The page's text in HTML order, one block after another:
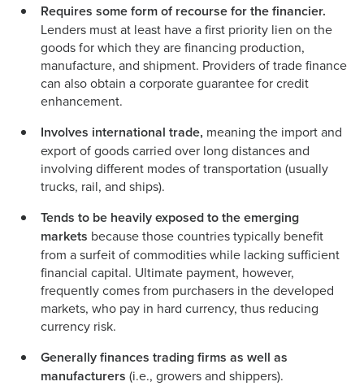
Requires some form of recourse for the financier.
Lenders must at least have a first priority lien on the
goods for which they are financing production,
manufacture, and shipment. Providers of trade finance
can also obtain a corporate guarantee for credit
enhancement.
Involves international trade, meaning the import and
export of goods carried over long distances and
involving different modes of transportation (usually
trucks, rail, and ships).
Tends to be heavily exposed to the emerging
markets because those countries typically benefit
from a surfeit of commodities while lacking sufficient
financial capital. Ultimate payment, however,
frequently comes from purchasers in the developed
markets, who pay in hard currency, thus reducing
currency risk.
Generally finances trading firms as well as
manufacturers (i.e., growers and shippers).